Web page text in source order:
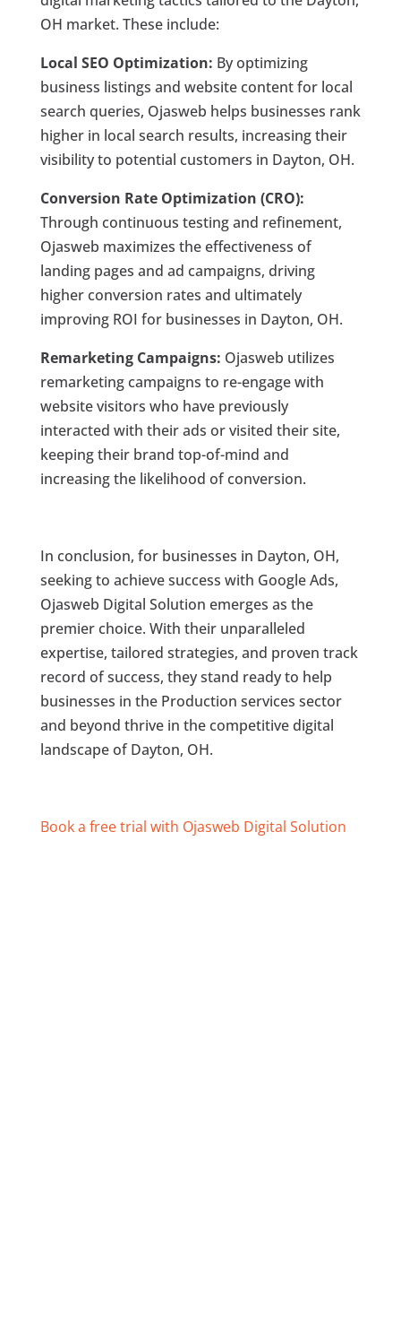
OH market. These include:
Local SEO Optimization: By optimizing
business listings and website content for local
search queries, Ojasweb helps businesses rank
higher in local search results, increasing their
visibility to potential customers in Dayton, OH.
Conversion Rate Optimization (CRO):
Through continuous testing and refinement,
Ojasweb maximizes the effectiveness of
landing pages and ad campaigns, driving
higher conversion rates and ultimately
improving ROI for businesses in Dayton, OH.
Remarketing Campaigns: Ojasweb utilizes
remarketing campaigns to re-engage with
website visitors who have previously
interacted with their ads or visited their site,
keeping their brand top-of-mind and
increasing the likelihood of conversion.
In conclusion, for businesses in Dayton, OH,
seeking to achieve success with Google Ads,
Ojasweb Digital Solution emerges as the
premier choice. With their unparalleled
expertise, tailored strategies, and proven track
record of success, they stand ready to help
businesses in the Production services sector
and beyond thrive in the competitive digital
landscape of Dayton, OH.
Book a free trial with Ojasweb Digital Solution